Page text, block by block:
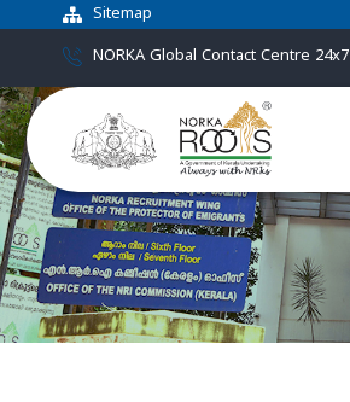
Sitemap
NORKA Global Contact Centre 24x7